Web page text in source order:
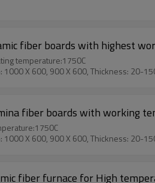
fiber boards with highest
temperature:1750C
1000 X 600, 900 X 600, Thickness: 20-
fiber boards with working
1000 X 600, 900 X 600, Thickness: 20-
fiber furnace for High